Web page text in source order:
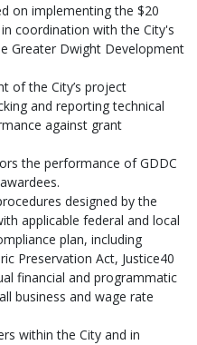
on implementing the $20
coordination with the City's
Greater Dwight Development
of the City’s project
and reporting technical
against grant
the performance of GDDC
designed by the
applicable federal and local
plan, including
Preservation Act, Justice40
financial and programmatic
business and wage rate
within the City and in